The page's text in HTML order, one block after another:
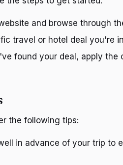
and browse through
travel or hotel deal you're
found your deal, apply the
the following tips:
in advance of your trip to